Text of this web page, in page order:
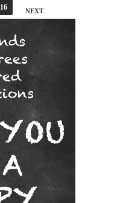
16 NEXT